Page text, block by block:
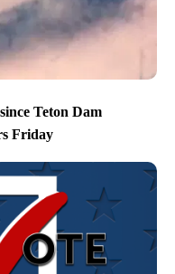
Teton Dam
Friday